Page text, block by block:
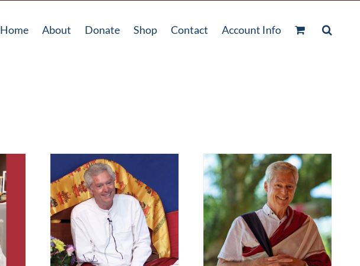
Home About Donate Shop Contact Account Info